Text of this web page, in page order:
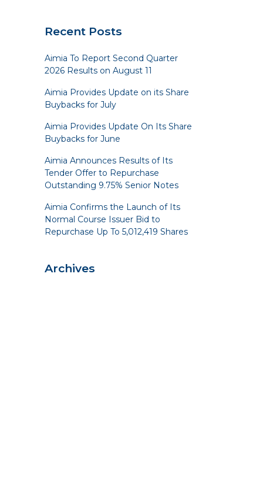
Recent Posts
Aimia To Report Second Quarter
2026 Results on August 11
Aimia Provides Update on its Share
Buybacks for July
Aimia Provides Update On Its Share
Buybacks for June
Aimia Announces Results of Its
Tender Offer to Repurchase
Outstanding 9.75% Senior Notes
Aimia Confirms the Launch of Its
Normal Course Issuer Bid to
Repurchase Up To 5,012,419 Shares
Archives